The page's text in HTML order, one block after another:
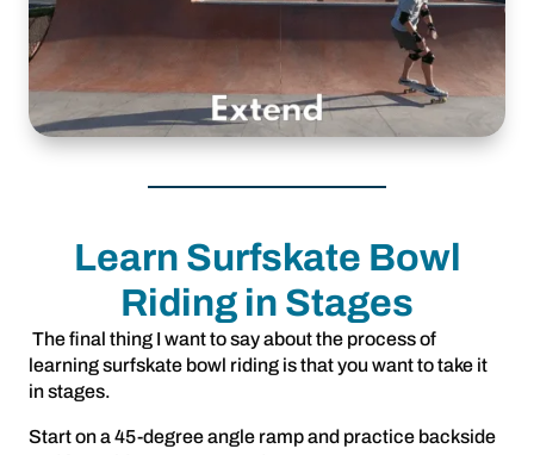
Learn Surfskate Bowl
Riding in Stages
The final thing I want to say about the process of
learning surfskate bowl riding is that you want to take it
in stages.
Start on a 45-degree angle ramp and practice backside